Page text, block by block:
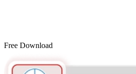
Free Download